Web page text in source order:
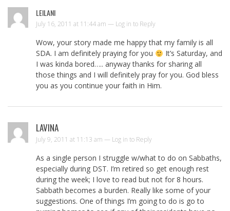
LEILANI
July 16, 2011 at 11:44 am — Log in to Reply
Wow, your story made me happy that my family is all
SDA. I am definitely praying for you
It’s Saturday, and
I was kinda bored….. anyway thanks for sharing all
those things and I will definitely pray for you. God bless
you as you continue your faith in Him.
LAVINA
July 9, 2011 at 11:13 am — Log in to Reply
As a single person I struggle w/what to do on Sabbaths,
especially during DST. I’m retired so get enough rest
during the week; I love to read but not for 8 hours.
Sabbath becomes a burden. Really like some of your
suggestions. One of things I’m going to do is go to